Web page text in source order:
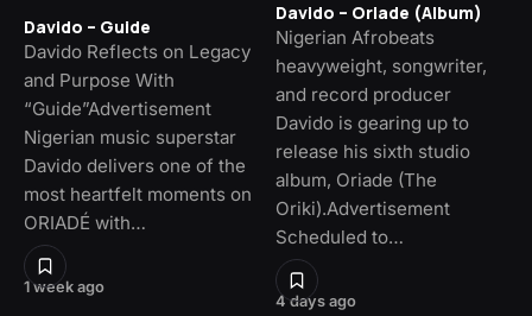
1 week ago
Davido – Guide
Davido Reflects on Legacy
and Purpose With
“Guide”Advertisement
Nigerian music superstar
Davido delivers one of the
most heartfelt moments on
ORIADÉ with…
4 days ago
Davido – Oriade (Album)
Nigerian Afrobeats
heavyweight, songwriter,
and record producer
Davido is gearing up to
release his sixth studio
album, Oriade (The
Oriki).Advertisement
Scheduled to…